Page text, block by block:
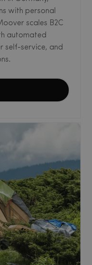
with personal
scales B2C
automated
self-service, and